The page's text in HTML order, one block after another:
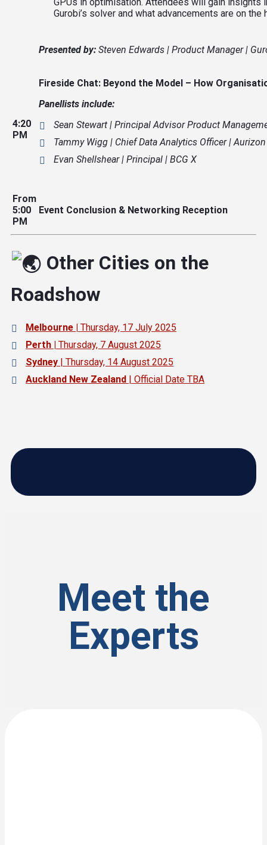
Gurobi’s solver and what advancements are on the
Presented by: Steven Edwards | Product Manager |
4:20
PM
Fireside Chat: Beyond the Model – How
Panellists include:
Sean Stewart | Principal Advisor Product
Tammy Wigg | Chief Data Analytics Officer | Aurizon
Evan Shellshear | Principal | BCG X
From
5:00
PM
Event Conclusion & Networking Reception
Other Cities on the
Roadshow
Melbourne | Thursday, 17 July 2025
Perth | Thursday, 7 August 2025
Sydney | Thursday, 14 August 2025
Auckland New Zealand | Official Date TBA
Meet the
Experts